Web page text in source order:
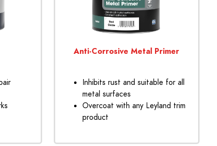
Anti-Corrosive Metal Primer
Inhibits rust and suitable for all
metal surfaces
Overcoat with any Leyland trim
product